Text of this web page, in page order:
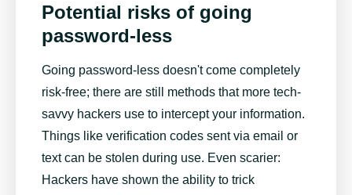
Potential risks of going
password-less
Going password-less doesn't come completely
risk-free; there are still methods that more tech-
savvy hackers use to intercept your information.
Things like verification codes sent via email or
text can be stolen during use. Even scarier:
Hackers have shown the ability to trick